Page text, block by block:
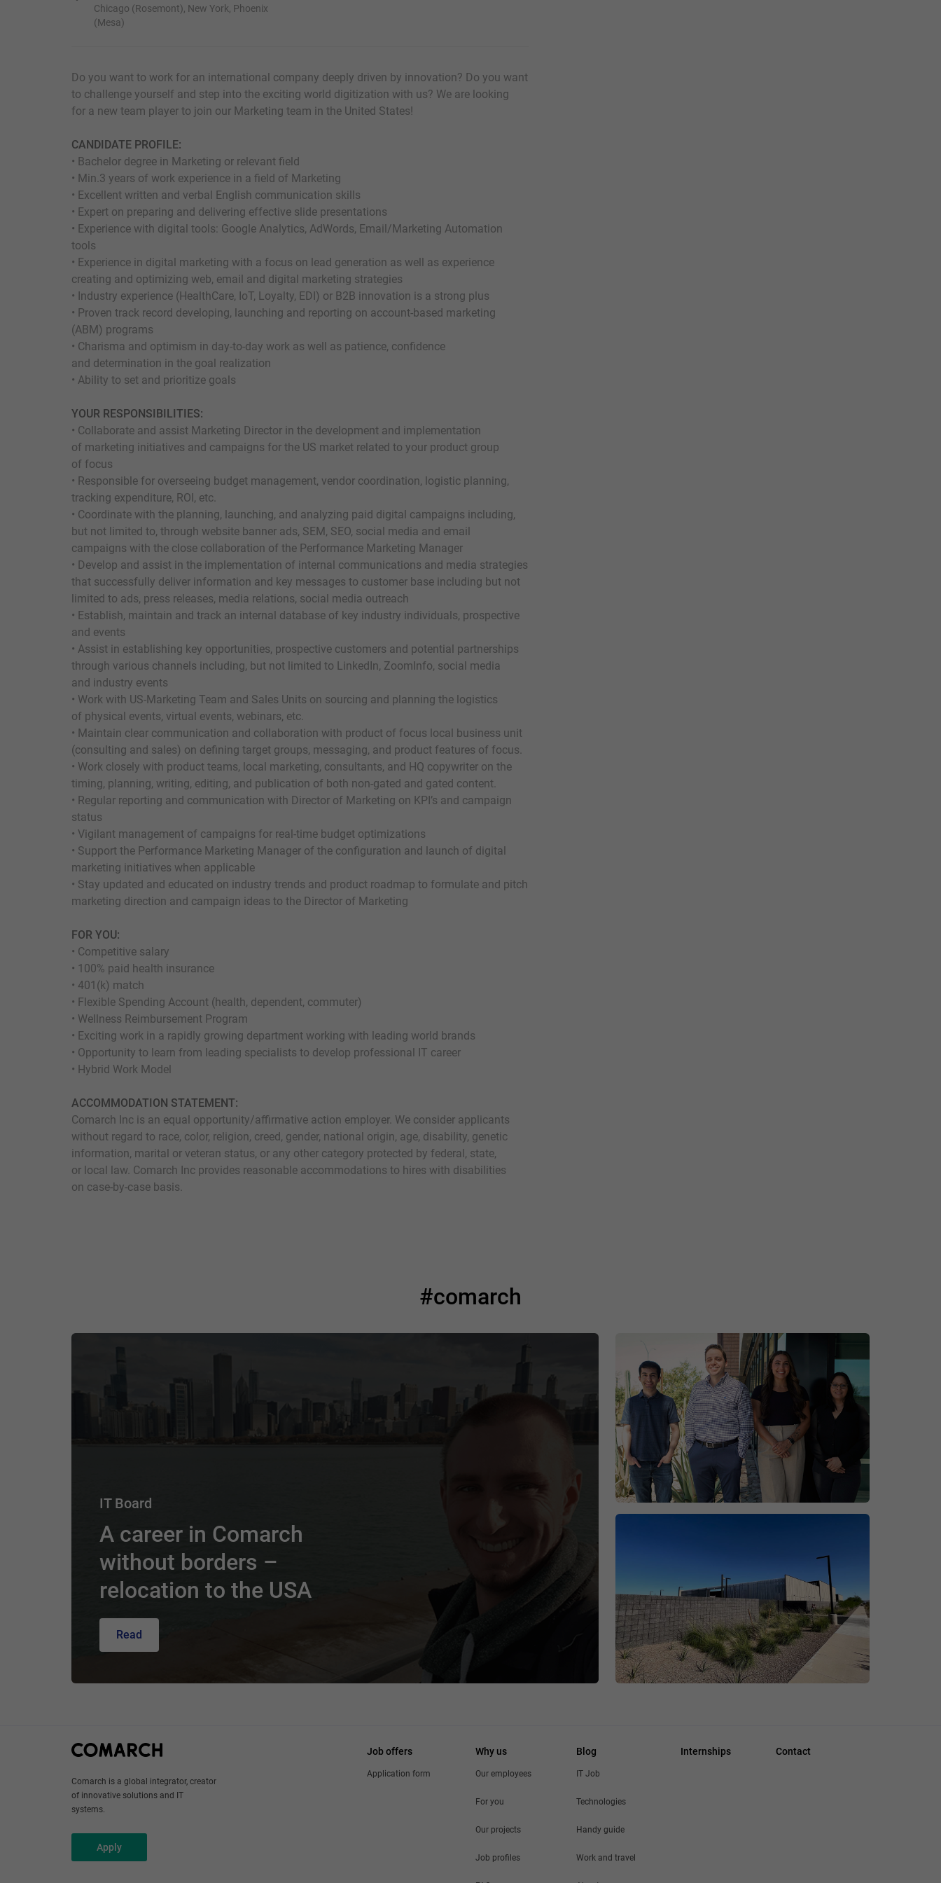
Chicago (Rosemont), New York, Phoenix
(Mesa)
Do you want to work for an international company deeply driven by innovation? Do you want
to challenge yourself and step into the exciting world digitization with us? We are looking
for a new team player to join our Marketing team in the United States!
CANDIDATE PROFILE:
• Bachelor degree in Marketing or relevant field
• Min.3 years of work experience in a field of Marketing
• Excellent written and verbal English communication skills
• Expert on preparing and delivering effective slide presentations
• Experience with digital tools: Google Analytics, AdWords, Email/Marketing Automation
tools
• Experience in digital marketing with a focus on lead generation as well as experience
creating and optimizing web, email and digital marketing strategies
• Industry experience (HealthCare, IoT, Loyalty, EDI) or B2B innovation is a strong plus
• Proven track record developing, launching and reporting on account-based marketing
(ABM) programs
• Charisma and optimism in day-to-day work as well as patience, confidence
and determination in the goal realization
• Ability to set and prioritize goals
YOUR RESPONSIBILITIES:
• Collaborate and assist Marketing Director in the development and implementation
of marketing initiatives and campaigns for the US market related to your product group
of focus
• Responsible for overseeing budget management, vendor coordination, logistic planning,
tracking expenditure, ROI, etc.
• Coordinate with the planning, launching, and analyzing paid digital campaigns including,
but not limited to, through website banner ads, SEM, SEO, social media and email
campaigns with the close collaboration of the Performance Marketing Manager
• Develop and assist in the implementation of internal communications and media strategies
that successfully deliver information and key messages to customer base including but not
limited to ads, press releases, media relations, social media outreach
• Establish, maintain and track an internal database of key industry individuals, prospective
and events
• Assist in establishing key opportunities, prospective customers and potential partnerships
through various channels including, but not limited to LinkedIn, ZoomInfo, social media
and industry events
• Work with US-Marketing Team and Sales Units on sourcing and planning the logistics
of physical events, virtual events, webinars, etc.
• Maintain clear communication and collaboration with product of focus local business unit
(consulting and sales) on defining target groups, messaging, and product features of focus.
• Work closely with product teams, local marketing, consultants, and HQ copywriter on the
timing, planning, writing, editing, and publication of both non-gated and gated content.
• Regular reporting and communication with Director of Marketing on KPI’s and campaign
status
• Vigilant management of campaigns for real-time budget optimizations
• Support the Performance Marketing Manager of the configuration and launch of digital
marketing initiatives when applicable
• Stay updated and educated on industry trends and product roadmap to formulate and pitch
marketing direction and campaign ideas to the Director of Marketing
FOR YOU:
• Competitive salary
• 100% paid health insurance
• 401(k) match
• Flexible Spending Account (health, dependent, commuter)
• Wellness Reimbursement Program
• Exciting work in a rapidly growing department working with leading world brands
• Opportunity to learn from leading specialists to develop professional IT career
• Hybrid Work Model
ACCOMMODATION STATEMENT:
Comarch Inc is an equal opportunity/affirmative action employer. We consider applicants
without regard to race, color, religion, creed, gender, national origin, age, disability, genetic
information, marital or veteran status, or any other category protected by federal, state,
or local law. Comarch Inc provides reasonable accommodations to hires with disabilities
on case-by-case basis.
#comarch
IT Board
A career in Comarch
without borders –
relocation to the USA
Read
Comarch is a global integrator, creator
of innovative solutions and IT
systems.
Apply
Job offers
Application form
Why us
Our employees
For you
Our projects
Job profiles
Blog
IT Job
Technologies
Handy guide
Work and travel
Internships Contact